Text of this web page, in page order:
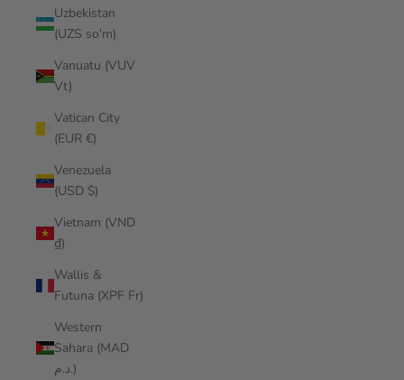
Uzbekistan
(UZS so'm)
Vanuatu (VUV
Vt)
Vatican City
(EUR €)
Venezuela
(USD $)
Vietnam (VND
₫)
Wallis &
Futuna (XPF Fr)
Western
Sahara (MAD
د.م.)